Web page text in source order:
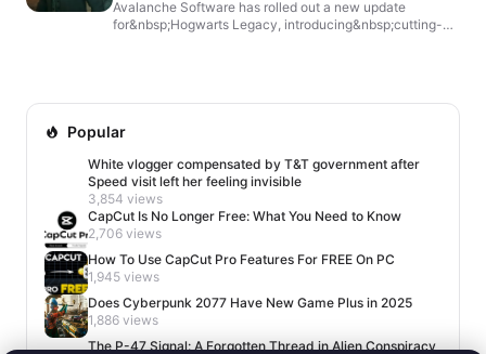
Avalanche Software has rolled out a new update
for&nbsp;Hogwarts Legacy, introducing&nbsp;cutting-
Popular
White vlogger compensated by T&T government after
Speed visit left her feeling invisible
3,854 views
CapCut Is No Longer Free: What You Need to Know
2,706 views
How To Use CapCut Pro Features For FREE On PC
1,945 views
Does Cyberpunk 2077 Have New Game Plus in 2025
1,886 views
The P-47 Signal: A Forgotten Thread in Alien Conspiracy